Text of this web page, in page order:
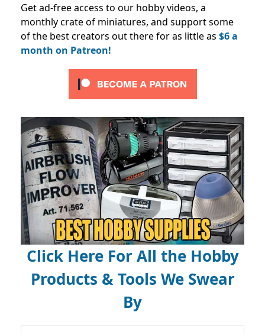
Get ad-free access to our hobby videos, a
monthly crate of miniatures, and support some
of the best creators out there for as little as $6 a
month on Patreon!
Click Here For All the Hobby
Products & Tools We Swear
By